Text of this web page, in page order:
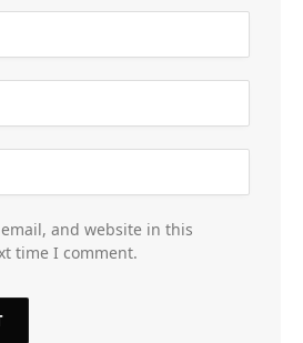
and website in this
time I comment.